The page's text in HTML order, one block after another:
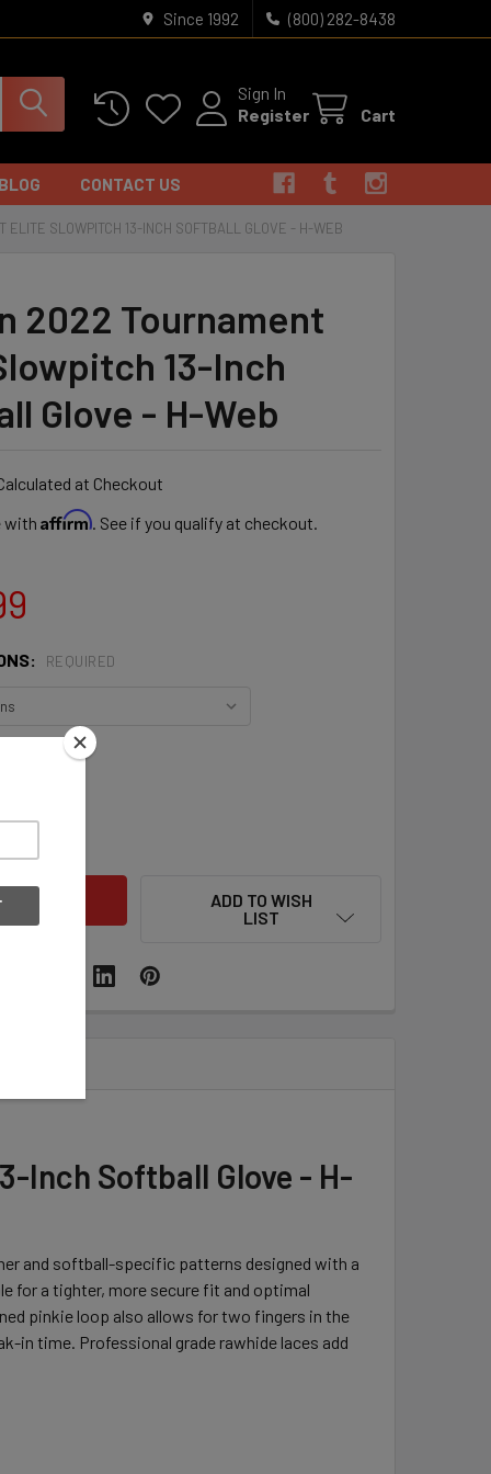
Since 1992 (800) 282-8438
Sign In
Register
Cart
BLOG CONTACT US
ELITE SLOWPITCH 13-INCH SOFTBALL GLOVE - H-WEB
2022 Tournament
13-Inch
Glove - H-Web
at Checkout
with Affirm. See if you qualify at checkout.
REQUIRED
ADD TO WISH
LIST
Inch Softball Glove - H-
and softball-specific patterns designed with a
for a tighter, more secure fit and optimal
pinkie loop also allows for two fingers in the
in time. Professional grade rawhide laces add